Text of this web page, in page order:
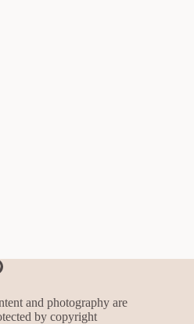
and photography are
by copyright